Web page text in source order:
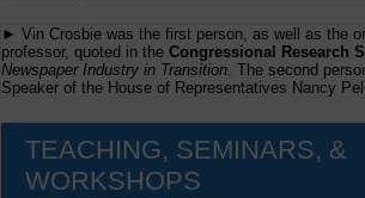
► Vin Crosbie was the first person, as well as the
professor, quoted in the Congressional Research
Newspaper Industry in Transition. The second
Speaker of the House of Representatives Nancy
TEACHING, SEMINARS, &
WORKSHOPS